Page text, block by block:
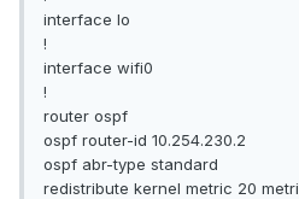
interface lo
!
interface wifi0
!
router ospf
ospf router-id 10.254.230.2
ospf abr-type standard
redistribute kernel metric 20